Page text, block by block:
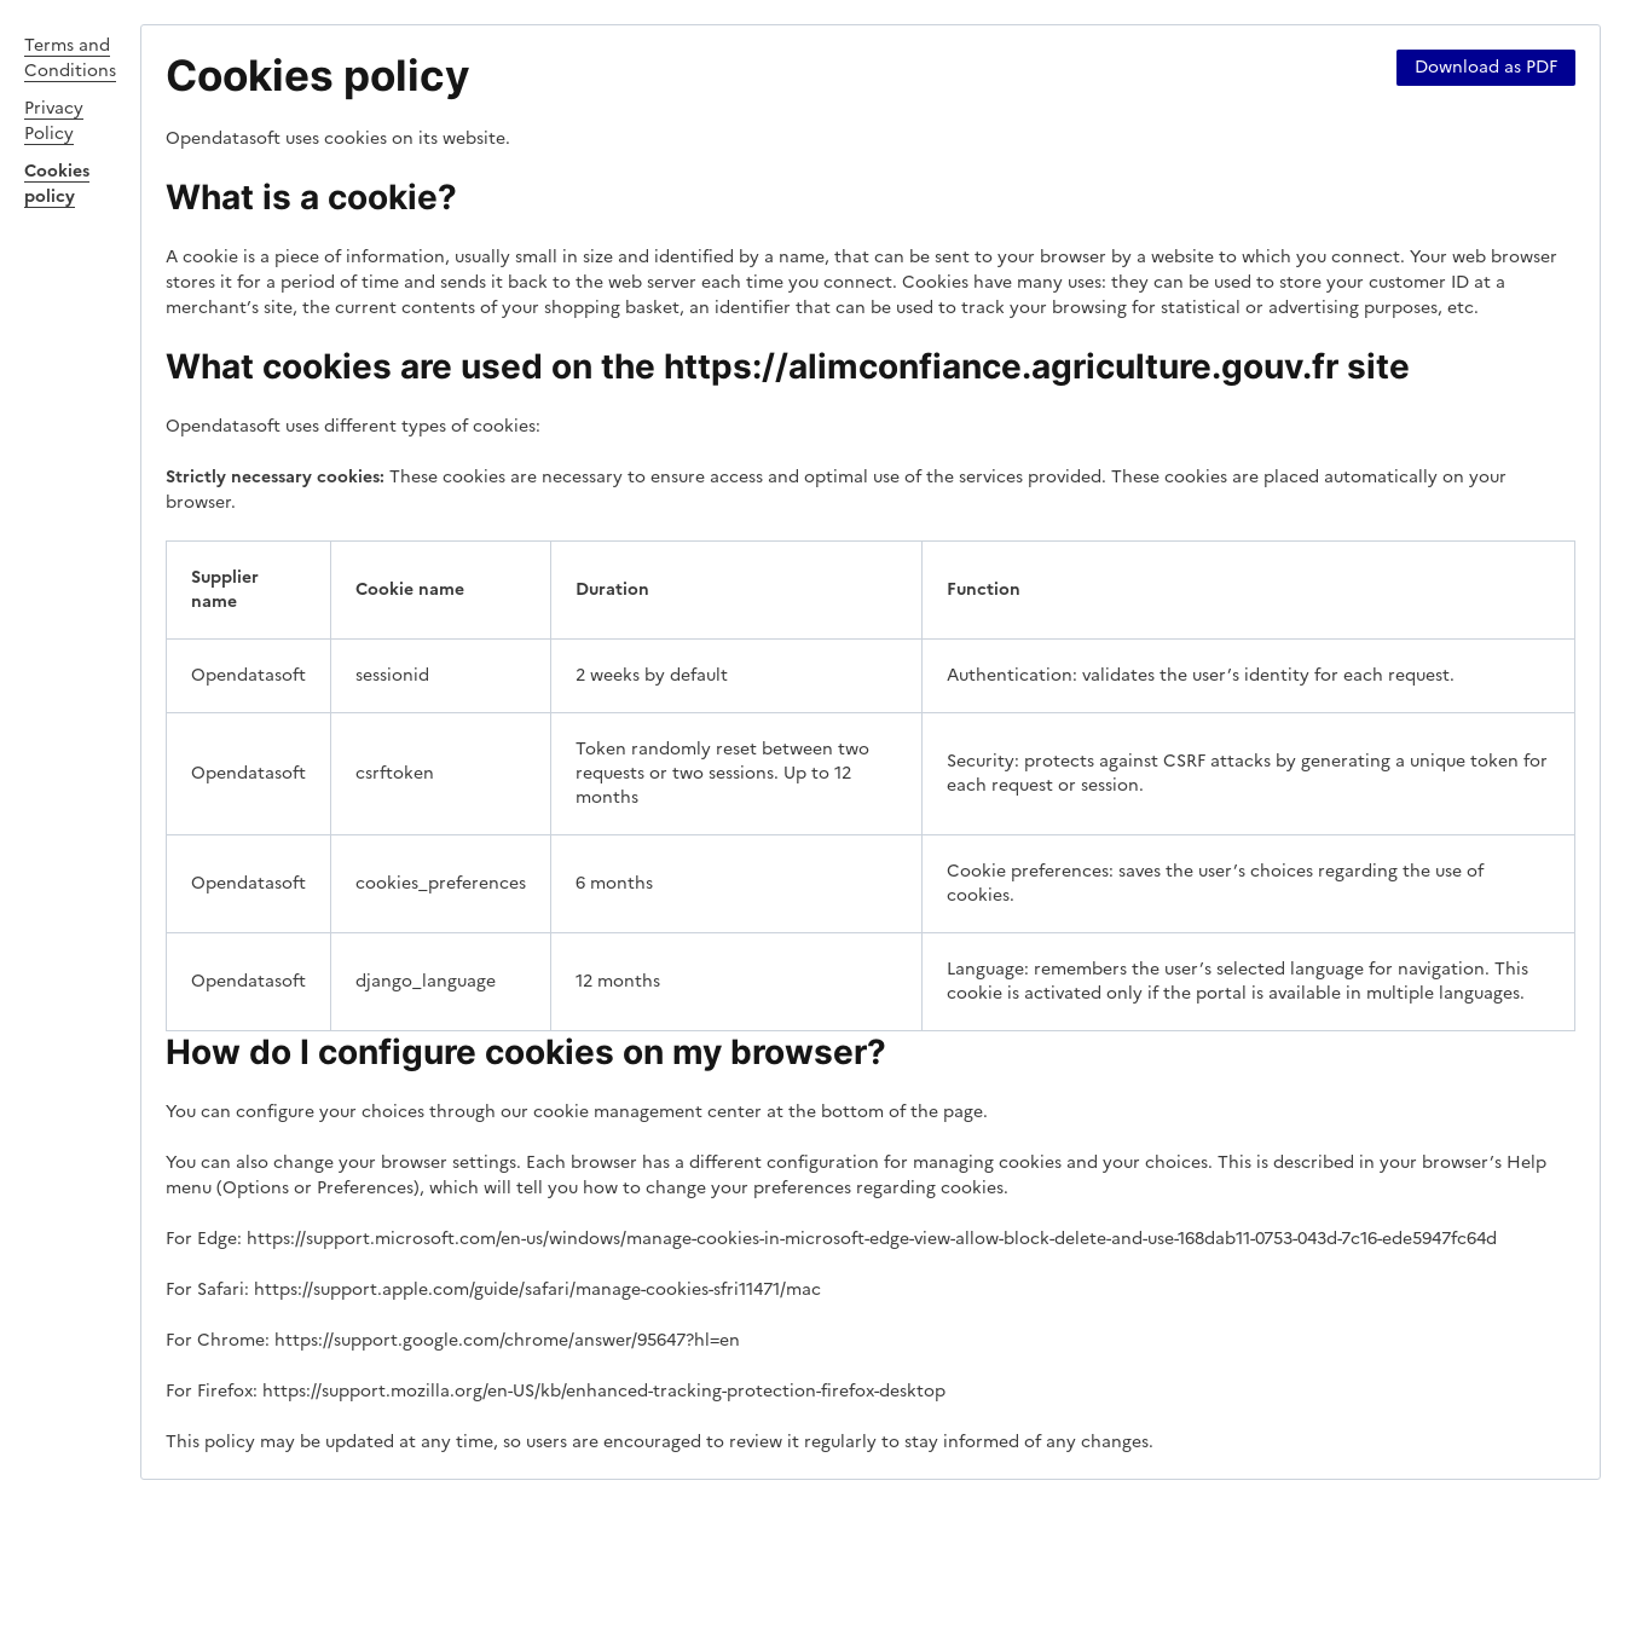
Terms and
Conditions
Privacy
Policy
Cookies
policy
Download as PDF
Cookies policy
Opendatasoft uses cookies on its website.
What is a cookie?
A cookie is a piece of information, usually small in size and identified by a name, that can be sent to your browser by a website to which you connect. Your web browser
stores it for a period of time and sends it back to the web server each time you connect. Cookies have many uses: they can be used to store your customer ID at a
merchant’s site, the current contents of your shopping basket, an identifier that can be used to track your browsing for statistical or advertising purposes, etc.
What cookies are used on the https://alimconfiance.agriculture.gouv.fr site
Opendatasoft uses different types of cookies:
Strictly necessary cookies: These cookies are necessary to ensure access and optimal use of the services provided. These cookies are placed automatically on your
browser.
Supplier
name
Cookie name Duration Function
Opendatasoft sessionid 2 weeks by default Authentication: validates the user’s identity for each request.
Opendatasoft csrftoken
Token randomly reset between two
requests or two sessions. Up to 12
months
Security: protects against CSRF attacks by generating a unique token for
each request or session.
Opendatasoft cookies_preferences 6 months
Cookie preferences: saves the user’s choices regarding the use of
cookies.
Opendatasoft django_language 12 months
Language: remembers the user’s selected language for navigation. This
cookie is activated only if the portal is available in multiple languages.
How do I configure cookies on my browser?
You can configure your choices through our cookie management center at the bottom of the page.
You can also change your browser settings. Each browser has a different configuration for managing cookies and your choices. This is described in your browser’s Help
menu (Options or Preferences), which will tell you how to change your preferences regarding cookies.
For Edge: https://support.microsoft.com/en-us/windows/manage-cookies-in-microsoft-edge-view-allow-block-delete-and-use-168dab11-0753-043d-7c16-ede5947fc64d
For Safari: https://support.apple.com/guide/safari/manage-cookies-sfri11471/mac
For Chrome: https://support.google.com/chrome/answer/95647?hl=en
For Firefox: https://support.mozilla.org/en-US/kb/enhanced-tracking-protection-firefox-desktop
This policy may be updated at any time, so users are encouraged to review it regularly to stay informed of any changes.